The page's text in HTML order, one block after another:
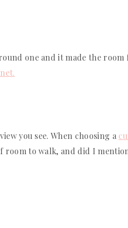
one and it made the room
you see. When choosing a
room to walk, and did I